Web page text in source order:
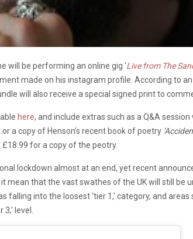
will be performing an online gig ‘Live from The
made on his instagram profile. According to
will also receive a special signed print to
here, and include extras such as a Q&A
a copy of Henson’s recent book of poetry
for a copy of the peotry.
lockdown almost at an end, yet recent
mean that the vast swathes of the UK will still be
falling into the loosest ‘tier 1,’ category, and
level.